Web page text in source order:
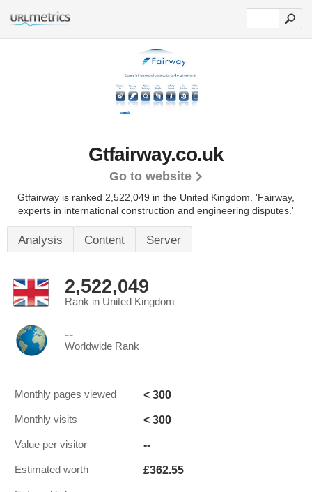
Gtfairway.co.uk
Go to website
Gtfairway is ranked 2,522,049 in the United Kingdom. 'Fairway,
experts in international construction and engineering disputes.'
Analysis Content Server
2,522,049
Rank in United Kingdom
--
Worldwide Rank
Monthly pages viewed < 300
Monthly visits < 300
Value per visitor --
Estimated worth £362.55